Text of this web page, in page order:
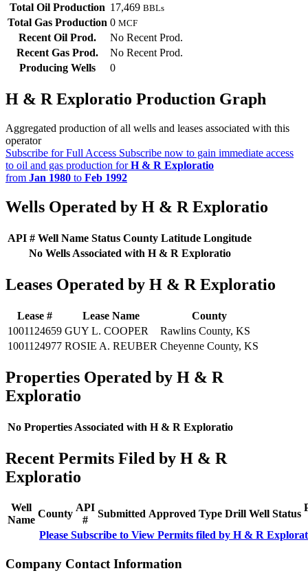
Total Oil Production 17,469 BBLs
Total Gas Production 0 MCF
Recent Oil Prod.
No Recent Prod.
Recent Gas Prod.
No Recent Prod.
Producing Wells
0
H & R Exploratio Production Graph
Aggregated production of all wells and leases associated with this
operator
Subscribe for Full Access Subscribe now to gain immediate access
to oil and gas production forH & R Exploratio
from Jan 1980 to Feb 1992
Wells Operated by H & R Exploratio
API # Well Name Status County Latitude Longitude
No Wells Associated with H & R Exploratio
Leases Operated by H & R Exploratio
Lease # Lease Name
County
1001124659 GUY L. COOPER
Rawlins County, KS
1001124977 ROSIE A. REUBER Cheyenne County, KS
Properties Operated by H & R
Exploratio
No Properties Associated with H & R Exploratio
Recent Permits Filed by H & R
Exploratio
Well
Name
County
API
#
Submitted Approved Type Drill Well Status
Please Subscribe to View Permits filed by H & R
Company Contact Information